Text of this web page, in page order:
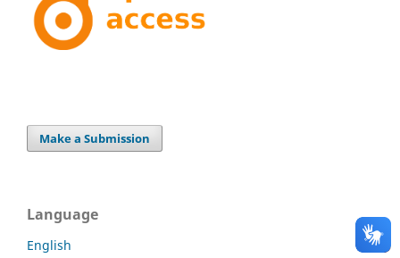
Make a Submission
Language
English